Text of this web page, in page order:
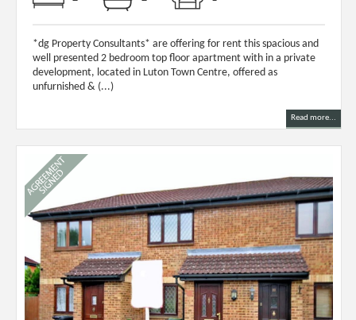
*dg Property Consultants* are offering for rent this spacious and
well presented 2 bedroom top floor apartment with in a private
development, located in Luton Town Centre, offered as
unfurnished & (...)
Read more...